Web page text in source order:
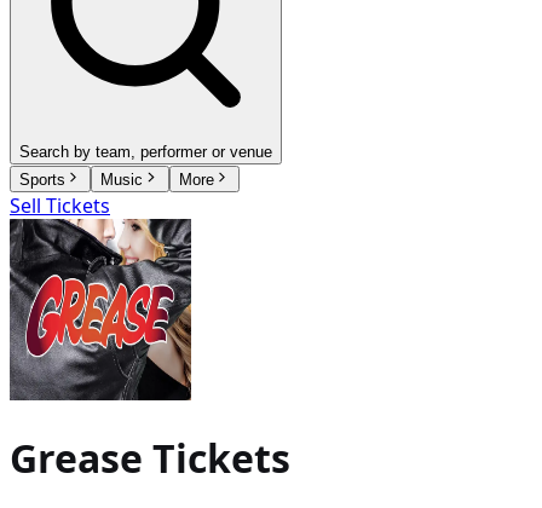
Search by team, performer or venue
Sports
Music More
Sell Tickets
Grease Tickets